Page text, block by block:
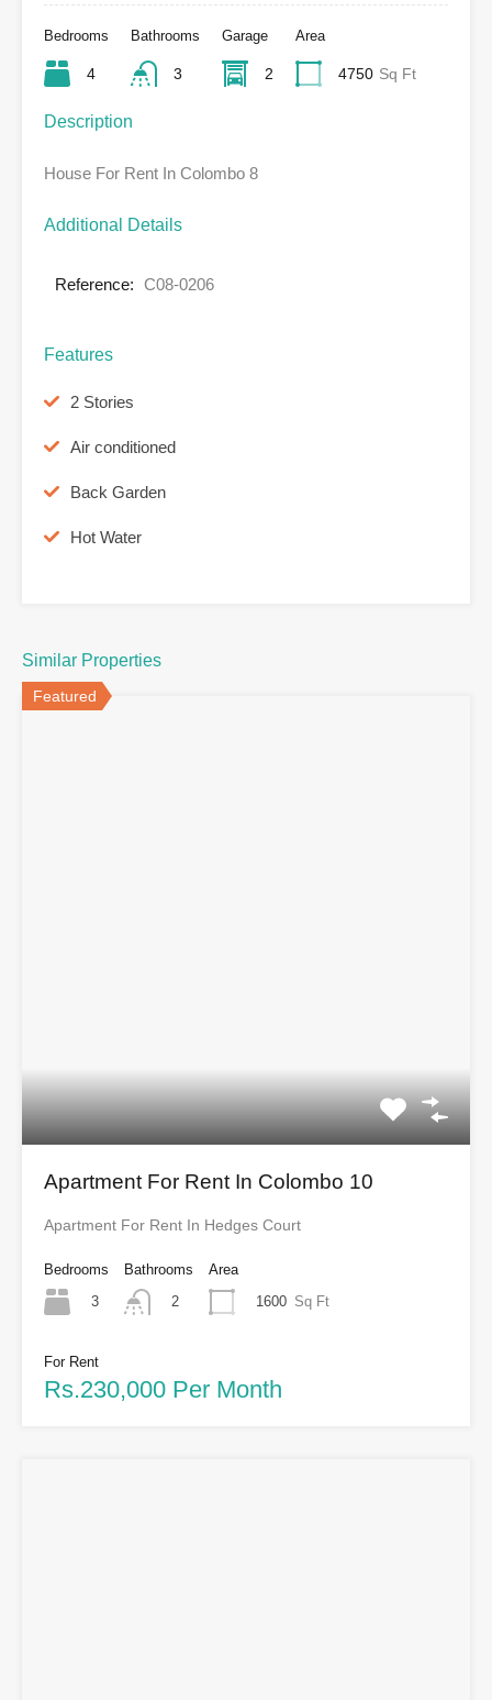
Bedrooms
4
Bathrooms
3
Garage
2
Area
4750 Sq Ft
Description
House For Rent In Colombo 8
Additional Details
Reference: C08-0206
Features
2 Stories
Air conditioned
Back Garden
Hot Water
Similar Properties
Featured
Apartment For Rent In Colombo 10
Apartment For Rent In Hedges Court
Bedrooms
3
Bathrooms
2
Area
1600 Sq Ft
For Rent
Rs.230,000 Per Month